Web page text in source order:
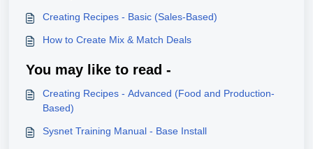
Creating Recipes - Basic (Sales-Based)
How to Create Mix & Match Deals
You may like to read -
Creating Recipes - Advanced (Food and Production-
Based)
Sysnet Training Manual - Base Install